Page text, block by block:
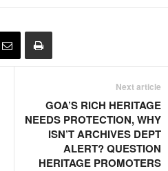
Next article
GOA’S RICH HERITAGE
NEEDS PROTECTION, WHY
ISN’T ARCHIVES DEPT
ALERT? QUESTION
HERITAGE PROMOTERS